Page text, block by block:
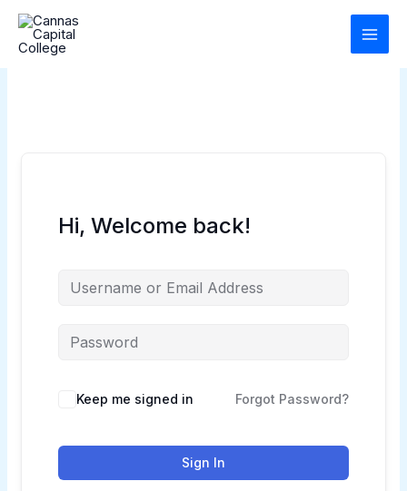
content
Hi, Welcome back!
Keep me signed in Forgot Password?
Sign In